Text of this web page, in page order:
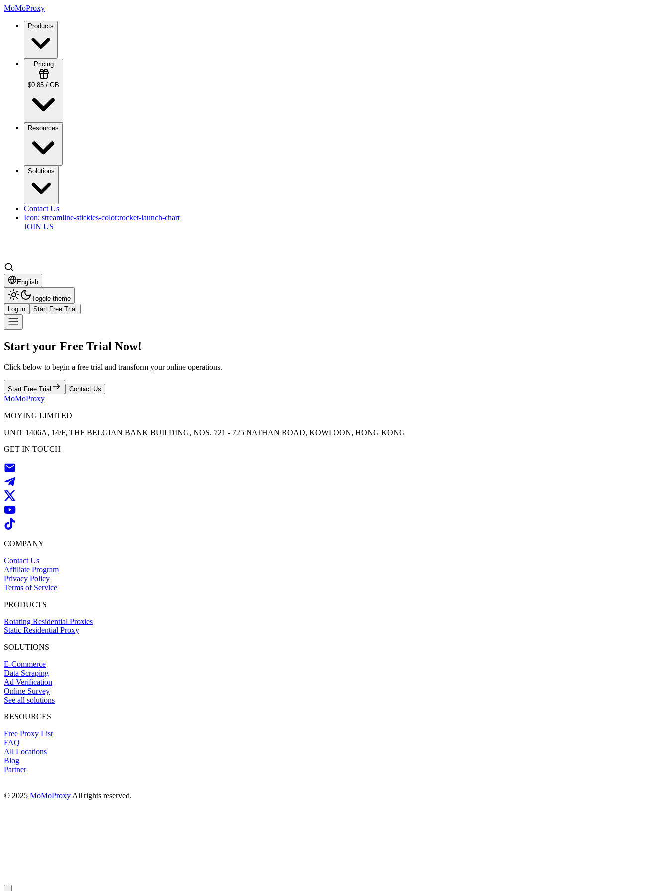
MoMoProxy
Products
Pricing
$0.85 / GB
Resources
Solutions
Contact Us
Icon: streamline-stickies-color:rocket-launch-chart
JOIN US
English
Toggle theme
Log in
Start Free Trial
Start your Free Trial Now!
Click below to begin a free trial and transform your online operations.
Start Free Trial Contact Us
MoMoProxy
MOYING LIMITED
UNIT 1406A, 14/F, THE BELGIAN BANK BUILDING, NOS. 721 - 725 NATHAN ROAD, KOWLOON, HONG KONG
GET IN TOUCH
COMPANY
Contact Us
Affiliate Program
Privacy Policy
Terms of Service
PRODUCTS
Rotating Residential Proxies
Static Residential Proxy
SOLUTIONS
E-Commerce
Data Scraping
Ad Verification
Online Survey
See all solutions
RESOURCES
Free Proxy List
FAQ
All Locations
Blog
Partner
© 2025 MoMoProxy All rights reserved.